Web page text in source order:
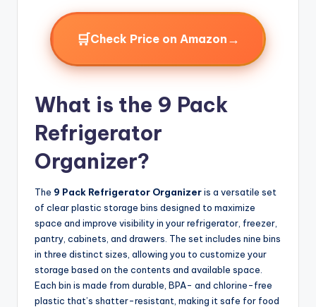
🛒Check Price on Amazon →
What is the 9 Pack
Refrigerator
Organizer?
The 9 Pack Refrigerator Organizeris a versatile set
of clear plastic storage bins designed to maximize
space and improve visibility in your refrigerator, freezer,
pantry, cabinets, and drawers. The set includes nine bins
in three distinct sizes, allowing you to customize your
storage based on the contents and available space.
Each bin is made from durable, BPA- and chlorine-free
plastic that’s shatter-resistant, making it safe for food